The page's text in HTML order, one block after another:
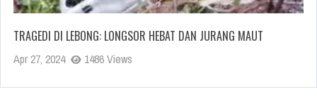
TRAGEDI DI LEBONG: LONGSOR HEBAT DAN JURANG MAUT
Apr 27, 2024 1486 Views